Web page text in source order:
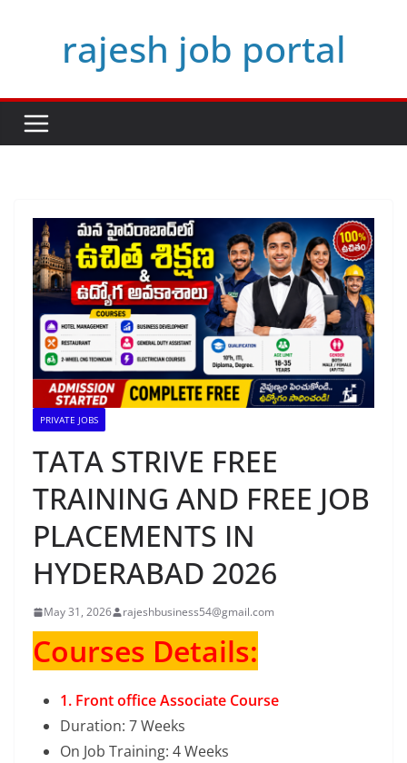
rajesh job portal
PRIVATE JOBS
TATA STRIVE FREE
TRAINING AND FREE JOB
PLACEMENTS IN
HYDERABAD 2026
May 31, 2026 rajeshbusiness54@gmail.com
Courses Details:
1. Front office Associate Course
Duration: 7 Weeks
On Job Training: 4 Weeks